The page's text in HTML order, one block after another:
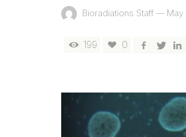
Bioradiations Staff — May
199 0